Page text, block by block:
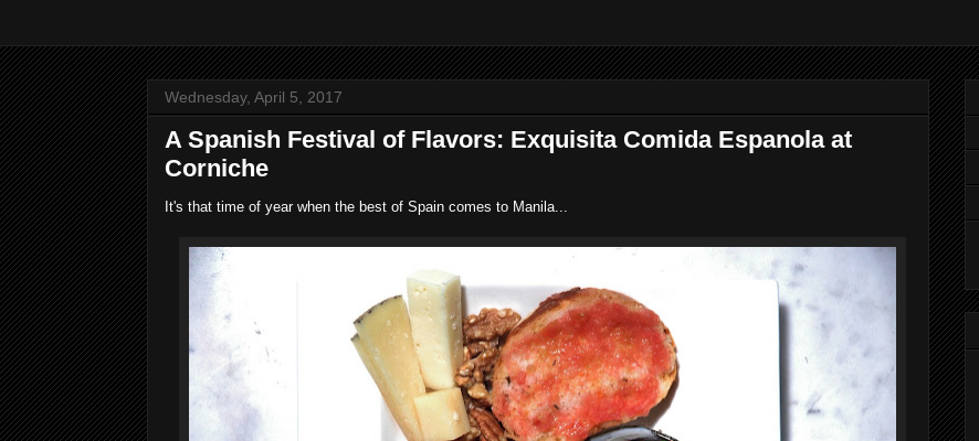
Wednesday, April 5, 2017
A Spanish Festival of Flavors: Exquisita Comida Espanola at
Corniche
It's that time of year when the best of Spain comes to Manila...